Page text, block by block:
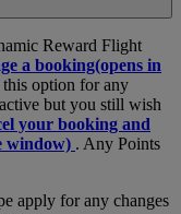
Reward Flight
a booking(opens in
this option for any
but you still wish
your booking and
window) . Any Points
apply for any changes